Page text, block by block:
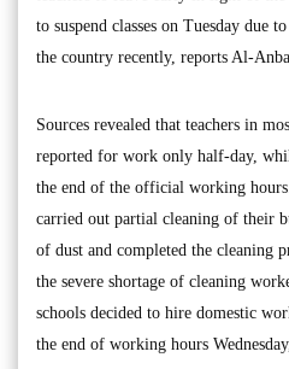
to suspend classes on Tuesday due
the country recently, reports Al-
Sources revealed that teachers in
reported for work only half-day,
the end of the official working
carried out partial cleaning of their
of dust and completed the cleaning
the severe shortage of cleaning
schools decided to hire domestic
the end of working hours